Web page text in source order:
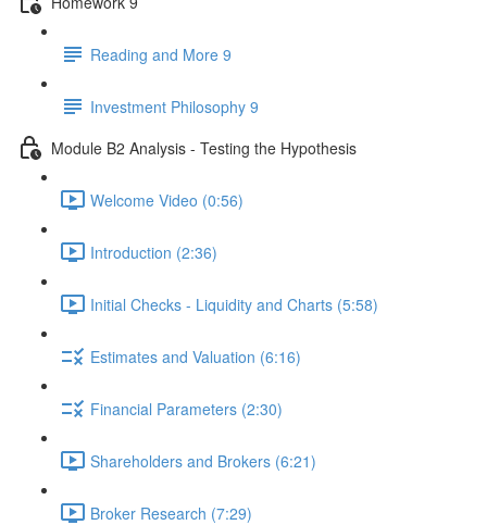
Reading and More 9
Investment Philosophy 9
Module B2 Analysis - Testing the Hypothesis
Welcome Video (0:56)
Introduction (2:36)
Initial Checks - Liquidity and Charts (5:58)
Estimates and Valuation (6:16)
Financial Parameters (2:30)
Shareholders and Brokers (6:21)
Broker Research (7:29)